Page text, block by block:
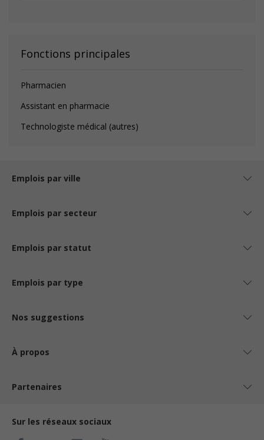
Fonctions principales
Pharmacien
Assistant en pharmacie
Technologiste médical (autres)
Emplois par ville
Emplois par secteur
Emplois par statut
Emplois par type
Nos suggestions
À propos
Partenaires
Sur les réseaux sociaux